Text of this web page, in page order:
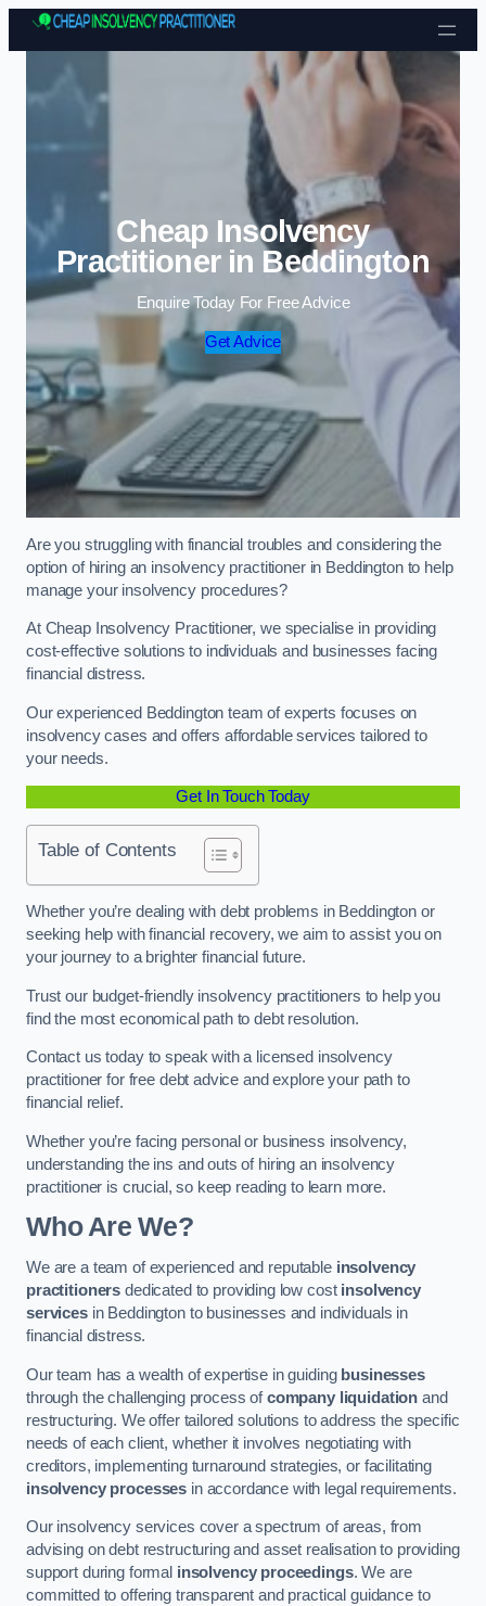
Skip to content
Cheap Insolvency
Practitioner in Beddington
Enquire Today For Free Advice
Get Advice
Are you struggling with financial troubles and considering the
option of hiring an insolvency practitioner in Beddington to help
manage your insolvency procedures?
At Cheap Insolvency Practitioner, we specialise in providing
cost-effective solutions to individuals and businesses facing
financial distress.
Our experienced Beddington team of experts focuses on
insolvency cases and offers affordable services tailored to
your needs.
Get In Touch Today
Table of Contents
Whether you’re dealing with debt problems in Beddington or
seeking help with financial recovery, we aim to assist you on
your journey to a brighter financial future.
Trust our budget-friendly insolvency practitioners to help you
find the most economical path to debt resolution.
Contact us today to speak with a licensed insolvency
practitioner for free debt advice and explore your path to
financial relief.
Whether you’re facing personal or business insolvency,
understanding the ins and outs of hiring an insolvency
practitioner is crucial, so keep reading to learn more.
Who Are We?
We are a team of experienced and reputable insolvency
practitioners dedicated to providing low cost insolvency
servicesin Beddington to businesses and individuals in
financial distress.
Our team has a wealth of expertise in guiding businesses
through the challenging process ofcompany liquidation and
restructuring. We offer tailored solutions to address the specific
needs of each client, whether it involves negotiating with
creditors, implementing turnaround strategies, or facilitating
insolvency processes in accordance with legal requirements.
Our insolvency services cover a spectrum of areas, from
advising on debt restructuring and asset realisation to providing
support during formal insolvency proceedings. We are
committed to offering transparent and practical guidance to